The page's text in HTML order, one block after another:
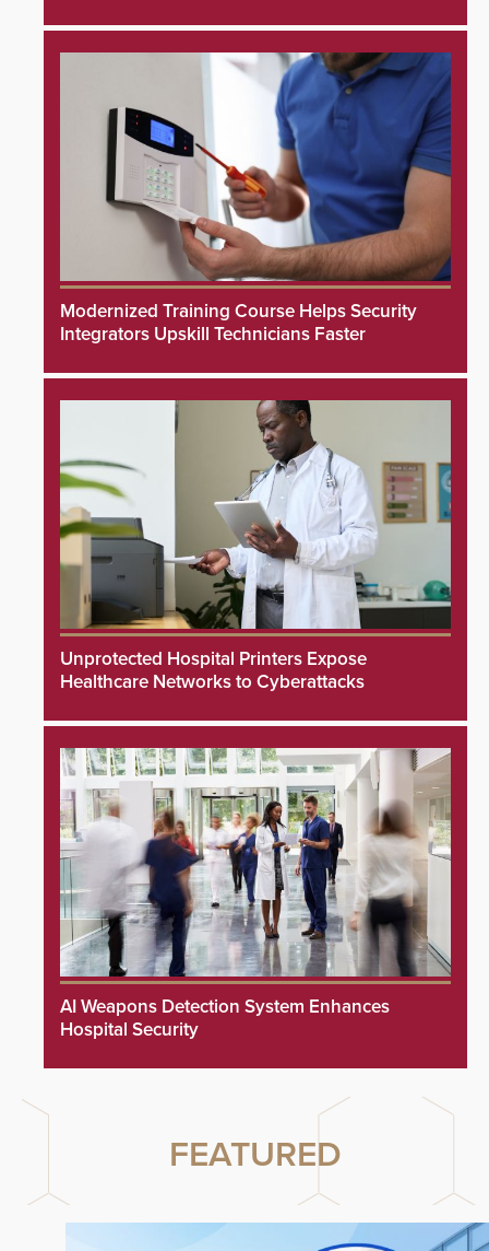
Modernized Training Course Helps Security
Integrators Upskill Technicians Faster
Unprotected Hospital Printers Expose
Healthcare Networks to Cyberattacks
AI Weapons Detection System Enhances
Hospital Security
FEATURED